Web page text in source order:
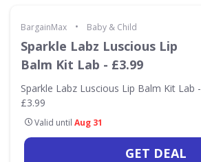
BargainMax • Baby & Child
Sparkle Labz Luscious Lip
Balm Kit Lab - £3.99
Sparkle Labz Luscious Lip Balm Kit Lab -
£3.99
Valid until Aug 31
GET DEAL